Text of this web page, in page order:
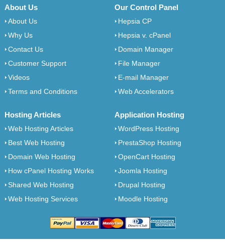
About Us
About Us
Why Us
Contact Us
Customer Support
Videos
Terms and Conditions
Our Control Panel
Hepsia CP
Hepsia v. cPanel
Domain Manager
File Manager
E-mail Manager
Web Accelerators
Hosting Articles
Web Hosting Articles
Best Web Hosting
Domain Web Hosting
How cPanel Hosting Works
Shared Web Hosting
Web Hosting Services
Application Hosting
WordPress Hosting
PrestaShop Hosting
OpenCart Hosting
Joomla Hosting
Drupal Hosting
Moodle Hosting